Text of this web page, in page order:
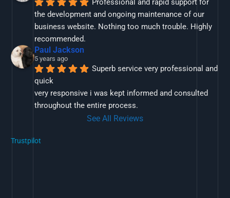
Professional and rapid support for
the development and ongoing maintenance of our
business website. Nothing too much trouble. Highly
recommended.
Paul Jackson
5 years ago
Superb service very professional and
quick
very responsive i was kept informed and consulted
throughout the entire process.
See All Reviews
Trustpilot